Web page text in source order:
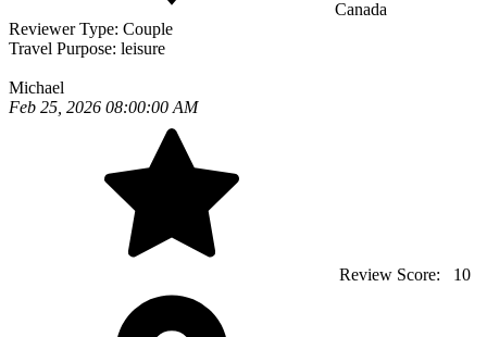
Canada
Reviewer Type: Couple
Travel Purpose: leisure
Michael
Feb 25, 2026 08:00:00 AM
Review Score: 10